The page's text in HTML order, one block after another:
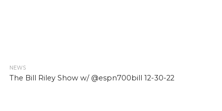
NEWS
The Bill Riley Show w/ @espn700bill 12-30-22